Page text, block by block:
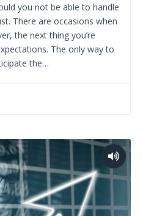
you not be able to handle
There are occasions when
the next thing you’re
The only way to
the…